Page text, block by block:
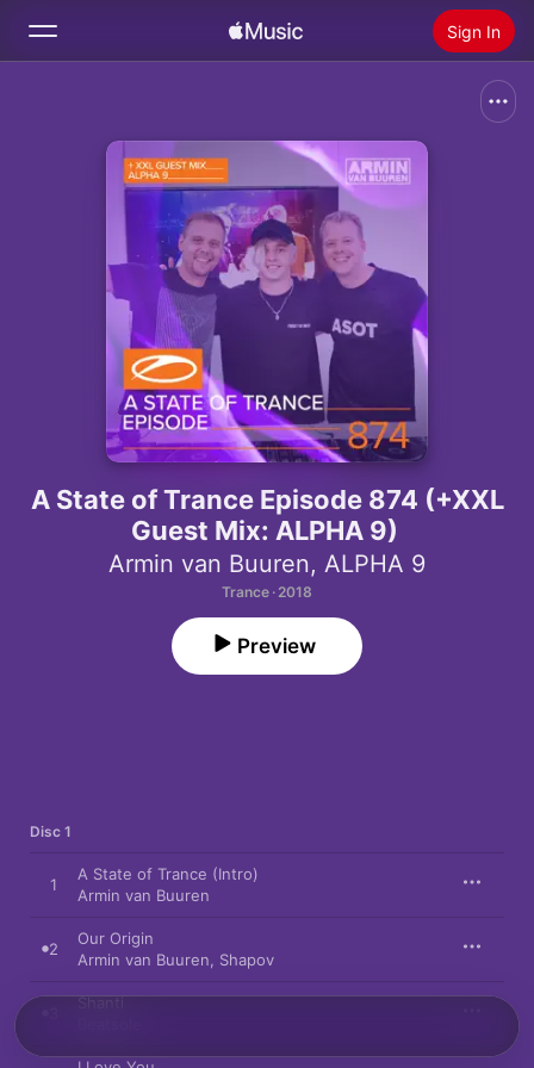
Sign In
Install Apple Music
A State of Trance Episode 874 (+XXL
Guest Mix: ALPHA 9)
Armin van Buuren, ALPHA 9
Trance · 2018
Preview
Disc 1
1
A State of Trance (Intro)
Armin van Buuren
2
Our Origin
Armin van Buuren
Shapov
Shanti